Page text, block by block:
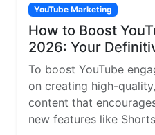
YouTube Marketing
How to Boost
2026: Your
To boost YouTube
on creating high-
content that
new features like